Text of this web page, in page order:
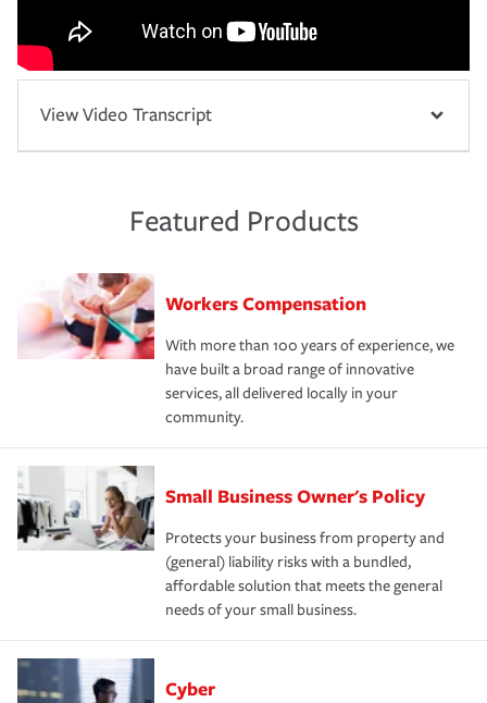
View Video Transcript
Featured Products
Workers Compensation
With more than 100 years of experience, we
have built a broad range of innovative
services, all delivered locally in your
community.
Small Business Owner's Policy
Protects your business from property and
(general) liability risks with a bundled,
affordable solution that meets the general
needs of your small business.
Cyber